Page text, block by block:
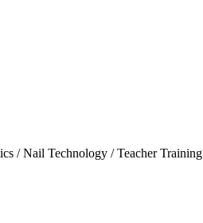
/ Nail Technology / Teacher Training